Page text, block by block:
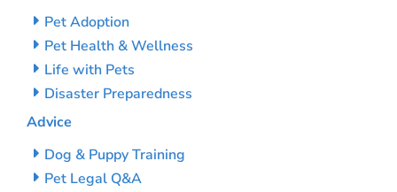
Pet Adoption
Pet Health & Wellness
Life with Pets
Disaster Preparedness
Advice
Dog & Puppy Training
Pet Legal Q&A